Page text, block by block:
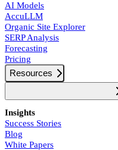
AI Models
AccuLLM
Organic Site Explorer
SERP Analysis
Forecasting
Pricing
Resources
Insights
Success Stories
Blog
White Papers